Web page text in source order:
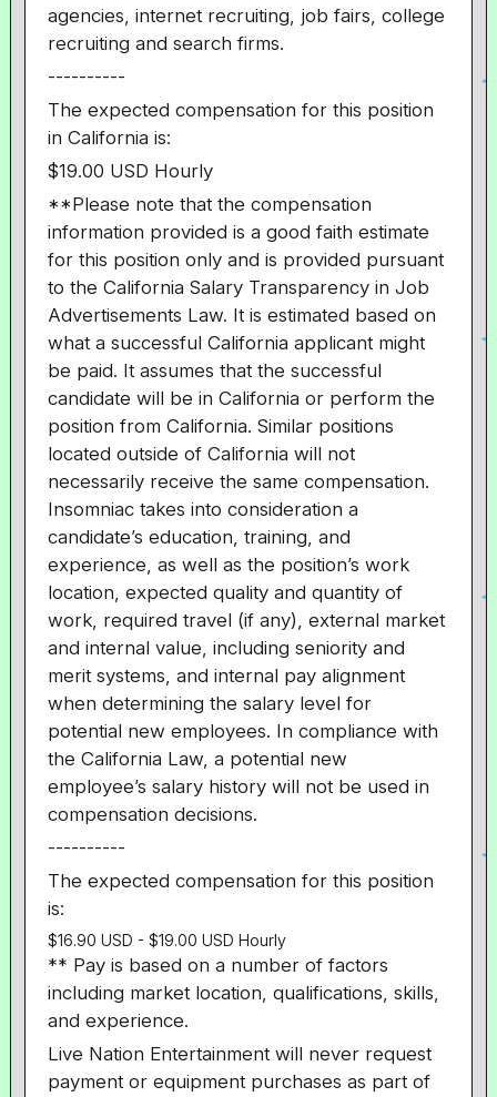
agencies, internet recruiting, job fairs, college
recruiting and search firms.
----------
The expected compensation for this position
in California is:
$19.00 USD Hourly
**Please note that the compensation
information provided is a good faith estimate
for this position only and is provided pursuant
to the California Salary Transparency in Job
Advertisements Law. It is estimated based on
what a successful California applicant might
be paid. It assumes that the successful
candidate will be in California or perform the
position from California. Similar positions
located outside of California will not
necessarily receive the same compensation.
Insomniac takes into consideration a
candidate’s education, training, and
experience, as well as the position’s work
location, expected quality and quantity of
work, required travel (if any), external market
and internal value, including seniority and
merit systems, and internal pay alignment
when determining the salary level for
potential new employees. In compliance with
the California Law, a potential new
employee’s salary history will not be used in
compensation decisions.
----------
The expected compensation for this position
is:
$16.90 USD - $19.00 USD Hourly
** Pay is based on a number of factors
including market location, qualifications, skills,
and experience.
Live Nation Entertainment will never request
payment or equipment purchases as part of